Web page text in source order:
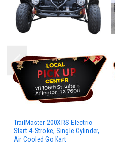
TrailMaster 200XRS Electric
Start 4-Stroke, Single Cylinder,
Air Cooled Go Kart